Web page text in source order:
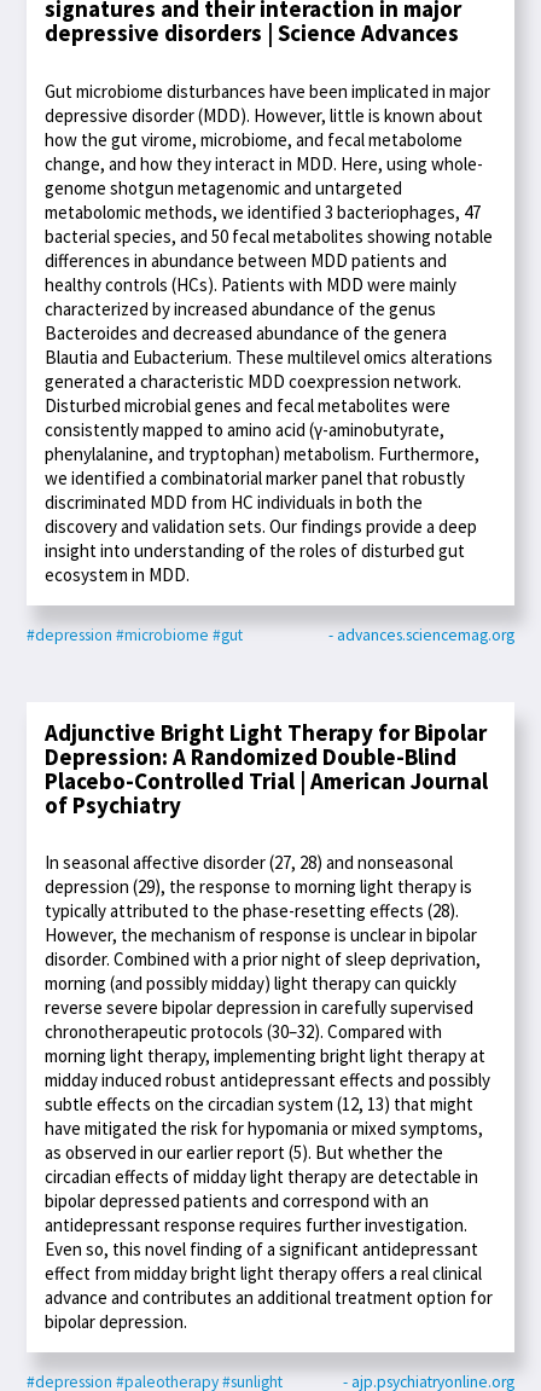
signatures and their interaction in major
depressive disorders | Science Advances
Gut microbiome disturbances have been implicated in major
depressive disorder (MDD). However, little is known about
how the gut virome, microbiome, and fecal metabolome
change, and how they interact in MDD. Here, using whole-
genome shotgun metagenomic and untargeted
metabolomic methods, we identified 3 bacteriophages, 47
bacterial species, and 50 fecal metabolites showing notable
differences in abundance between MDD patients and
healthy controls (HCs). Patients with MDD were mainly
characterized by increased abundance of the genus
Bacteroides and decreased abundance of the genera
Blautia and Eubacterium. These multilevel omics alterations
generated a characteristic MDD coexpression network.
Disturbed microbial genes and fecal metabolites were
consistently mapped to amino acid (γ-aminobutyrate,
phenylalanine, and tryptophan) metabolism. Furthermore,
we identified a combinatorial marker panel that robustly
discriminated MDD from HC individuals in both the
discovery and validation sets. Our findings provide a deep
insight into understanding of the roles of disturbed gut
ecosystem in MDD.
#depression #microbiome #gut - advances.sciencemag.org
Adjunctive Bright Light Therapy for Bipolar
Depression: A Randomized Double-Blind
Placebo-Controlled Trial | American Journal
of Psychiatry
In seasonal affective disorder (27, 28) and nonseasonal
depression (29), the response to morning light therapy is
typically attributed to the phase-resetting effects (28).
However, the mechanism of response is unclear in bipolar
disorder. Combined with a prior night of sleep deprivation,
morning (and possibly midday) light therapy can quickly
reverse severe bipolar depression in carefully supervised
chronotherapeutic protocols (30–32). Compared with
morning light therapy, implementing bright light therapy at
midday induced robust antidepressant effects and possibly
subtle effects on the circadian system (12, 13) that might
have mitigated the risk for hypomania or mixed symptoms,
as observed in our earlier report (5). But whether the
circadian effects of midday light therapy are detectable in
bipolar depressed patients and correspond with an
antidepressant response requires further investigation.
Even so, this novel finding of a significant antidepressant
effect from midday bright light therapy offers a real clinical
advance and contributes an additional treatment option for
bipolar depression.
#depression #paleotherapy#sunlight - ajp.psychiatryonline.org